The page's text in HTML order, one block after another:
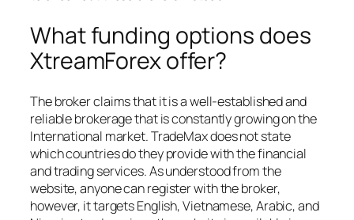
What funding options does
XtreamForex offer?
The broker claims that it is a well-established and
reliable brokerage that is constantly growing on the
International market. TradeMax does not state
which countries do they provide with the financial
and trading services. As understood from the
website, anyone can register with the broker,
however, it targets English, Vietnamese, Arabic, and